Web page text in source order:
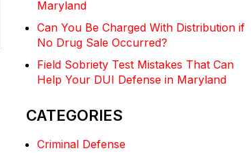
Maryland
Can You Be Charged With Distribution if
No Drug Sale Occurred?
Field Sobriety Test Mistakes That Can
Help Your DUI Defense in Maryland
CATEGORIES
Criminal Defense